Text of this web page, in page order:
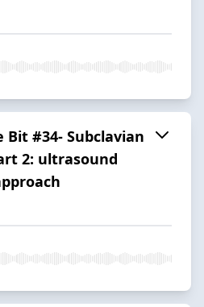
Bit #34- Subclavian
2: ultrasound